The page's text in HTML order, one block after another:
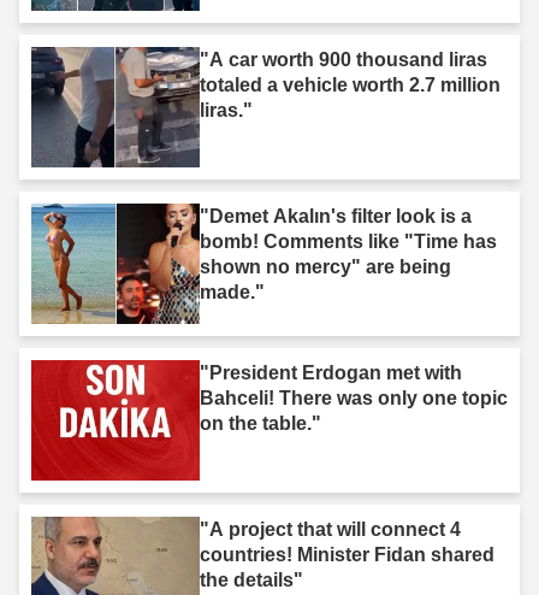
"A car worth 900 thousand liras
totaled a vehicle worth 2.7 million
liras."
"Demet Akalın's filter look is a
bomb! Comments like "Time has
shown no mercy" are being
made."
"President Erdogan met with
Bahceli! There was only one topic
on the table."
"A project that will connect 4
countries! Minister Fidan shared
the details"